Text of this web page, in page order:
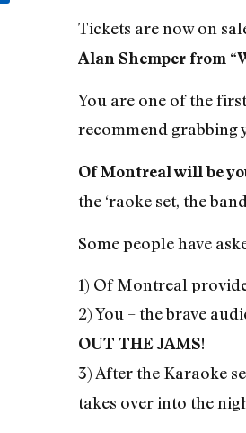
Tickets are now on
Alan Shemper from
You are one of the
recommend grabbing
Of Montreal will be
the ‘raoke set, the
Some people have
1) Of Montreal
2) You – the brave
OUT THE JAMS!
3) After the Karaoke
takes over into the